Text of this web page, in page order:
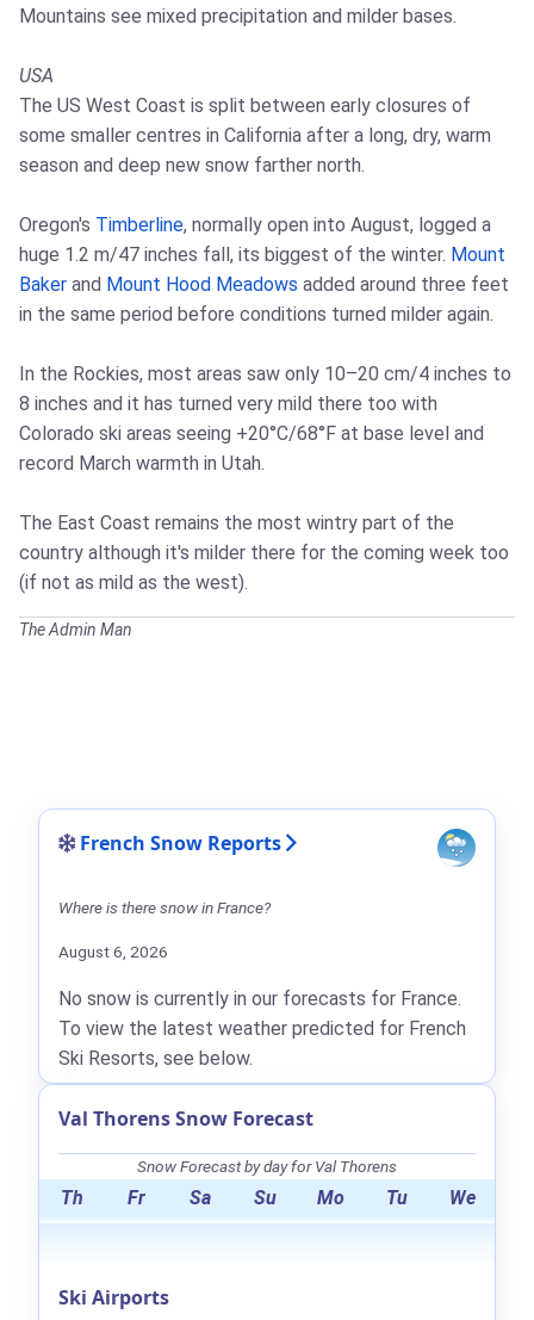
Mountains see mixed precipitation and milder bases.
USA
The US West Coast is split between early closures of
some smaller centres in California after a long, dry, warm
season and deep new snow farther north.
Oregon's Timberline, normally open into August, logged a
huge 1.2 m/47 inches fall, its biggest of the winter. Mount
Baker and Mount Hood Meadows added around three feet
in the same period before conditions turned milder again.
In the Rockies, most areas saw only 10–20 cm/4 inches to
8 inches and it has turned very mild there too with
Colorado ski areas seeing +20°C/68°F at base level and
record March warmth in Utah.
The East Coast remains the most wintry part of the
country although it's milder there for the coming week too
(if not as mild as the west).
The Admin Man
French Snow Reports
Where is there snow in France?
August 6, 2026
No snow is currently in our forecasts for France.
To view the latest weather predicted for French
Ski Resorts, see below.
Val Thorens Snow Forecast
Snow Forecast by day for Val Thorens
Th Fr Sa Su Mo Tu We
Ski Airports